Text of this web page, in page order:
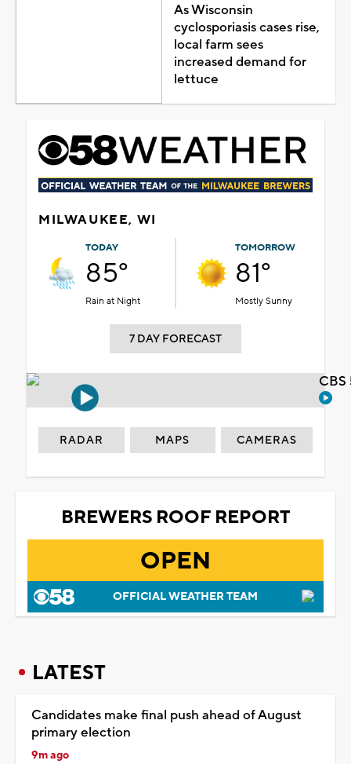
As Wisconsin
cyclosporiasis cases rise,
local farm sees
increased demand for
lettuce
MILWAUKEE, WI
TODAY
85°
Rain at Night
TOMORROW
81°
Mostly Sunny
7 DAY FORECAST
RADAR MAPS CAMERAS
BREWERS ROOF REPORT
OPEN
OFFICIAL WEATHER TEAM
LATEST
Candidates make final push ahead of August
primary election
9m ago